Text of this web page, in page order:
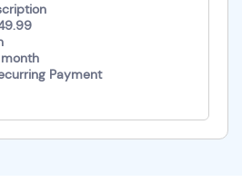
Payment